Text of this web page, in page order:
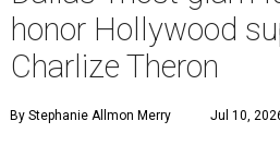
honor Hollywood
Charlize Theron
By Stephanie Allmon Merry Jul 10,